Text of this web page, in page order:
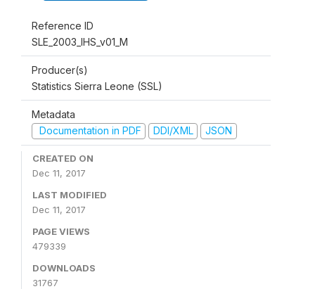
Reference ID
SLE_2003_IHS_v01_M
Producer(s)
Statistics Sierra Leone (SSL)
Metadata
Documentation in PDF
DDI/XML JSON
CREATED ON
Dec 11, 2017
LAST MODIFIED
Dec 11, 2017
PAGE VIEWS
479339
DOWNLOADS
31767